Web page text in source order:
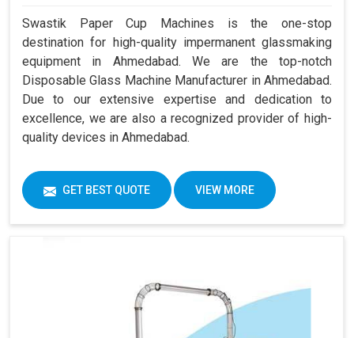
Swastik Paper Cup Machines is the one-stop
destination for high-quality impermanent glassmaking
equipment in Ahmedabad. We are the top-notch
Disposable Glass Machine Manufacturer in Ahmedabad.
Due to our extensive expertise and dedication to
excellence, we are also a recognized provider of high-
quality devices in Ahmedabad.
GET BEST QUOTE VIEW MORE